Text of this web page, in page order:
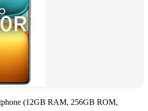
(12GB RAM, 256GB ROM,